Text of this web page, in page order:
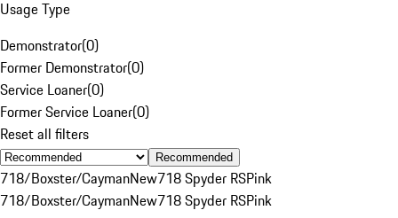
Usage Type
Demonstrator(0)
Former Demonstrator(0)
Service Loaner(0)
Former Service Loaner(0)
Reset all filters
Recommended
718/Boxster/CaymanNew718 Spyder RSPink
718/Boxster/CaymanNew718 Spyder RSPink